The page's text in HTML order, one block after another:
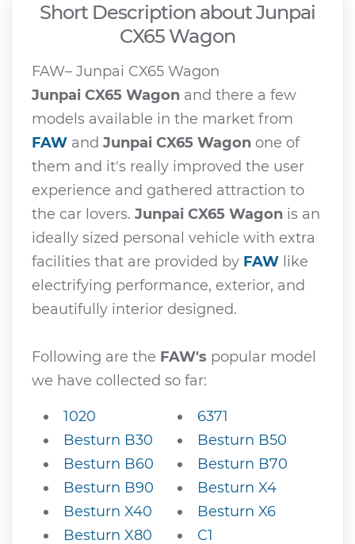
Short Description about Junpai
CX65 Wagon
FAW– Junpai CX65 Wagon
Junpai CX65 Wagon and there a few
models available in the market from
FAW and Junpai CX65 Wagon one of
them and it's really improved the user
experience and gathered attraction to
the car lovers. Junpai CX65 Wagon is an
ideally sized personal vehicle with extra
facilities that are provided by FAW like
electrifying performance, exterior, and
beautifully interior designed.
Following are the FAW's popular model
we have collected so far:
1020
6371
Besturn B30
Besturn B50
Besturn B60
Besturn B70
Besturn B90
Besturn X4
Besturn X40
Besturn X6
Besturn X80
C1